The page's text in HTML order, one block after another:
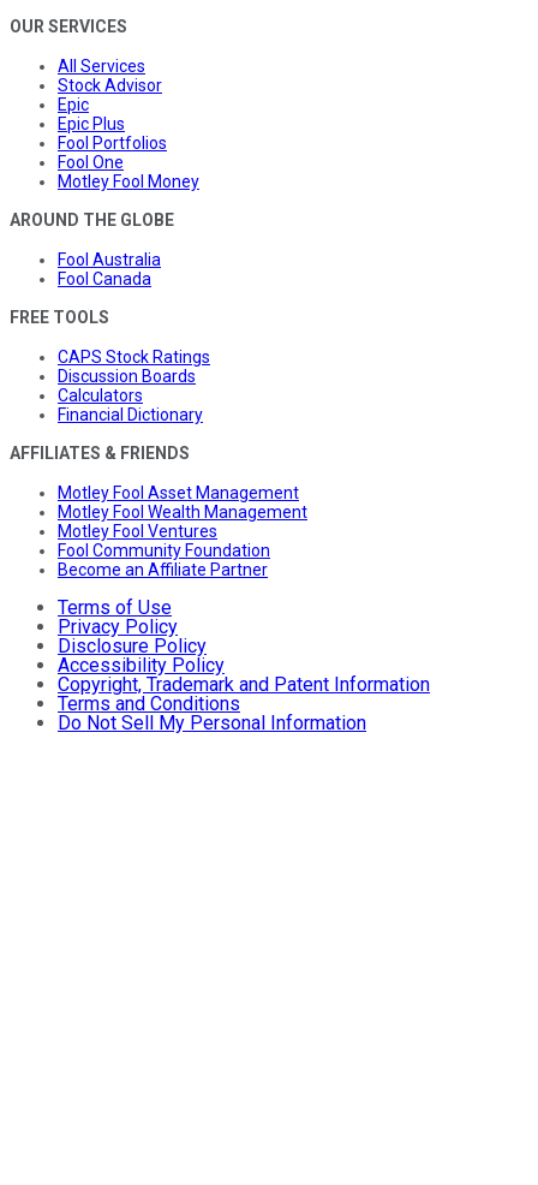
OUR SERVICES
All Services
Stock Advisor
Epic
Epic Plus
Fool Portfolios
Fool One
Motley Fool Money
AROUND THE GLOBE
Fool Australia
Fool Canada
FREE TOOLS
CAPS Stock Ratings
Discussion Boards
Calculators
Financial Dictionary
AFFILIATES & FRIENDS
Motley Fool Asset Management
Motley Fool Wealth Management
Motley Fool Ventures
Fool Community Foundation
Become an Affiliate Partner
Terms of Use
Privacy Policy
Disclosure Policy
Accessibility Policy
Copyright, Trademark and Patent Information
Terms and Conditions
Do Not Sell My Personal Information